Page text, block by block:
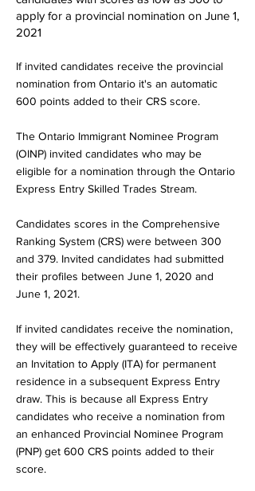
apply for a provincial nomination on June 1,
2021
If invited candidates receive the provincial
nomination from Ontario it's an automatic
600 points added to their CRS score.
The Ontario Immigrant Nominee Program
(OINP) invited candidates who may be
eligible for a nomination through the Ontario
Express Entry Skilled Trades Stream.
Candidates scores in the Comprehensive
Ranking System (CRS) were between 300
and 379. Invited candidates had submitted
their profiles between June 1, 2020 and
June 1, 2021.
If invited candidates receive the nomination,
they will be effectively guaranteed to receive
an Invitation to Apply (ITA) for permanent
residence in a subsequent Express Entry
draw. This is because all Express Entry
candidates who receive a nomination from
an enhanced Provincial Nominee Program
(PNP) get 600 CRS points added to their
score.